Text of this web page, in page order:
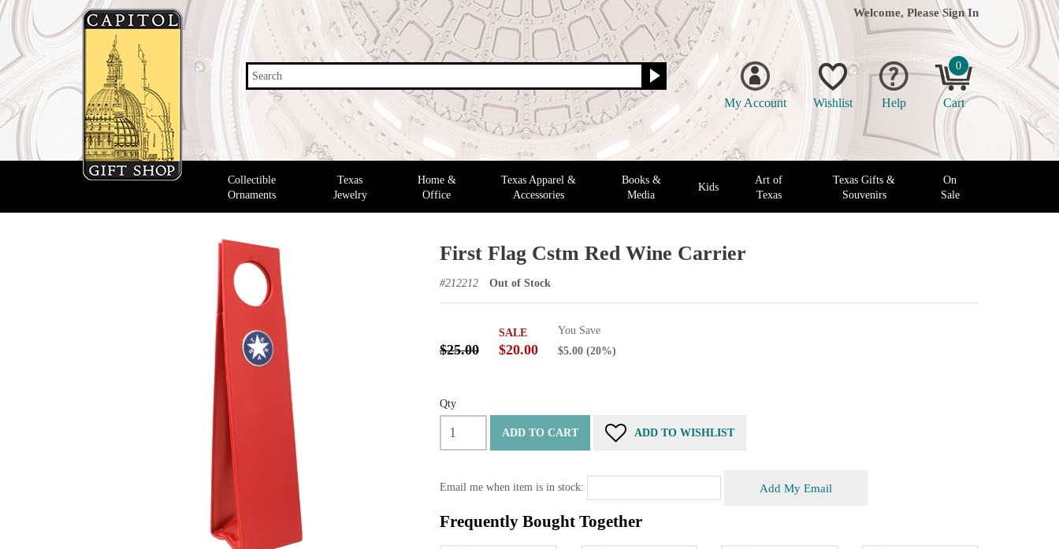
Search
Welcome, Please Sign In
My Account Wishlist Help
0
Cart
Collectible
Ornaments
Texas
Jewelry
Home &
Office
Texas Apparel &
Accessories
Books &
Media
Kids
Art of
Texas
Texas Gifts &
Souvenirs
On
Sale
First Flag Cstm Red Wine Carrier
#212212 Out of Stock
$25.00
SALE
$20.00
You Save
$5.00 (20%)
Qty
ADD TO CART ADD TO WISHLIST
Email me when item is in stock: Add My Email
Frequently Bought Together